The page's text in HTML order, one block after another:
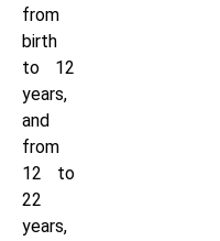
from
birth
to 12
years,
and
from
12 to
22
years,